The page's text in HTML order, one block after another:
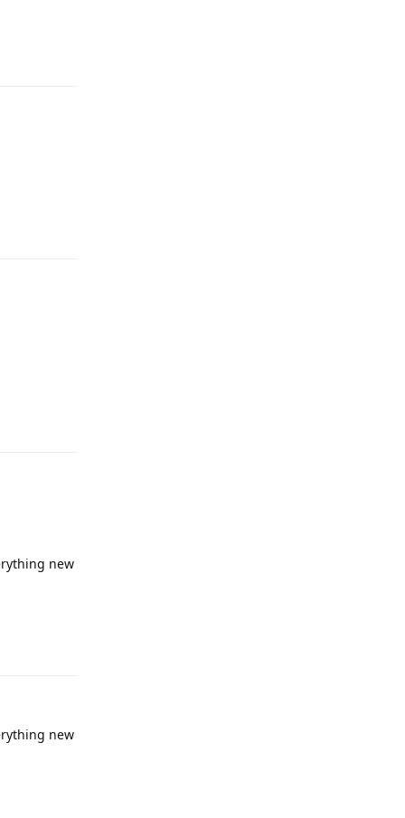
new
new